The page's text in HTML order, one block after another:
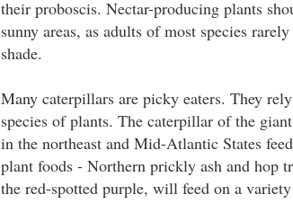
their proboscis. Nectar-producing plants
sunny areas, as adults of most species
shade.
Many caterpillars are picky eaters. They
species of plants. The caterpillar of the
in the northeast and Mid-Atlantic States
plant foods - Northern prickly ash and hop
the red-spotted purple, will feed on a